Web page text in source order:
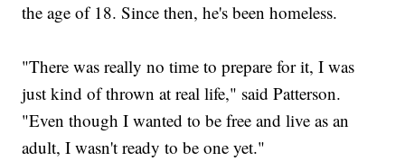
the age of 18. Since then, he's been homeless.
"There was really no time to prepare for it, I was
just kind of thrown at real life," said Patterson.
"Even though I wanted to be free and live as an
adult, I wasn't ready to be one yet."